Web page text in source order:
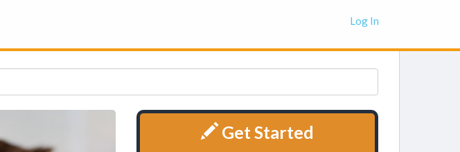
Log In
Get Started